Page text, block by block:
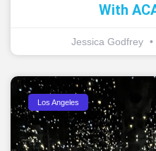
With
Jessica Godfrey
Los Angeles